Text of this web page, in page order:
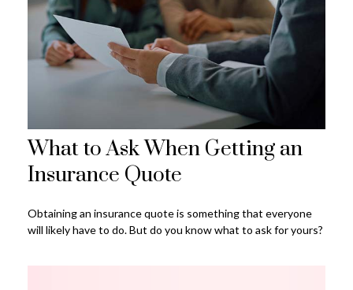
What to Ask When Getting an
Insurance Quote
Obtaining an insurance quote is something that everyone
will likely have to do. But do you know what to ask for yours?